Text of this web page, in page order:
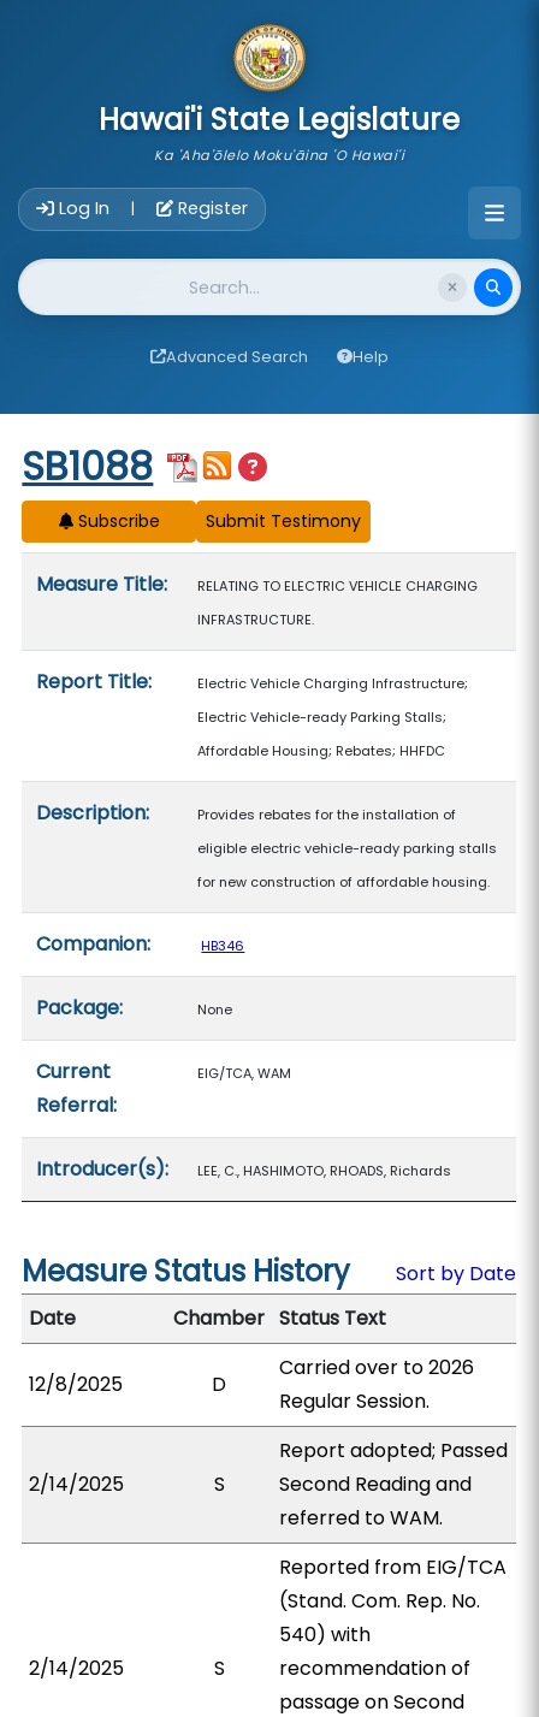
Hawai'i State Legislature
Ka 'Aha'ōlelo Moku'āina 'O Hawai'i
Log In | Register
Website Search
Advanced Search Help
Start of measure content
SB1088
Subscribe
Measure Title:
RELATING TO ELECTRIC VEHICLE CHARGING
INFRASTRUCTURE.
Report Title:
Electric Vehicle Charging Infrastructure;
Electric Vehicle-ready Parking Stalls;
Affordable Housing; Rebates; HHFDC
Description:
Provides rebates for the installation of
eligible electric vehicle-ready parking stalls
for new construction of affordable housing.
Companion: HB346
Package: None
Current
Referral:
EIG/TCA, WAM
Introducer(s): LEE, C., HASHIMOTO, RHOADS, Richards
Measure Status History
Sort by Date
Date
Chamber Status Text
12/8/2025 D
Carried over to 2026
Regular Session.
2/14/2025 S
Report adopted; Passed
Second Reading and
referred to WAM.
2/14/2025 S
Reported from EIG/TCA
(Stand. Com. Rep. No.
540) with
recommendation of
passage on Second